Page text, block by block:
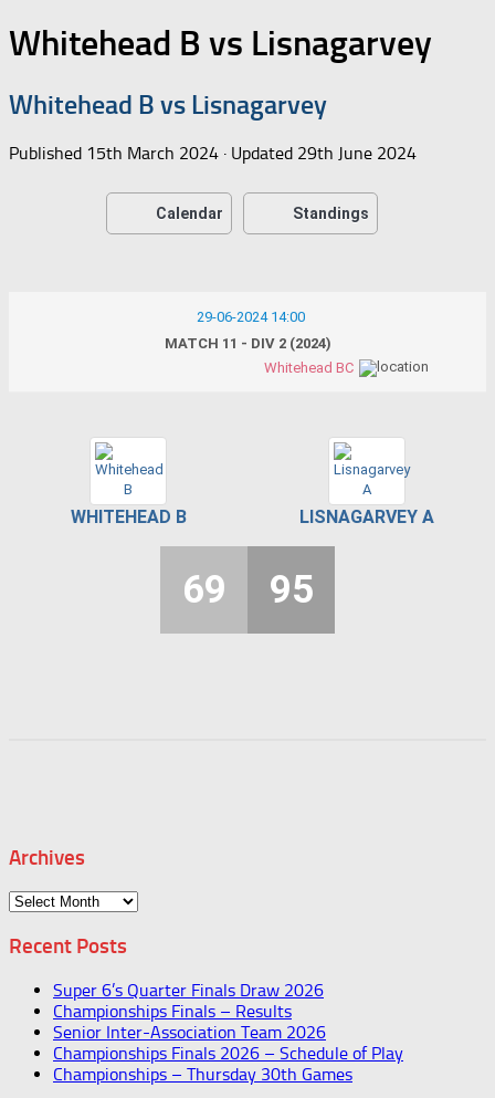
Whitehead B vs Lisnagarvey
Whitehead B vs Lisnagarvey
Published 15th March 2024 · Updated 29th June 2024
Calendar Standings
29-06-2024 14:00
MATCH 11 - DIV 2 (2024)
Whitehead BC
WHITEHEAD B LISNAGARVEY A
69 95
Archives
Archives
Recent Posts
Super 6’s Quarter Finals Draw 2026
Championships Finals – Results
Senior Inter-Association Team 2026
Championships Finals 2026 – Schedule of Play
Championships – Thursday 30th Games